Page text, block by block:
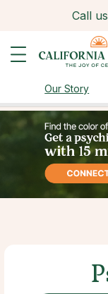
Call
Our Story